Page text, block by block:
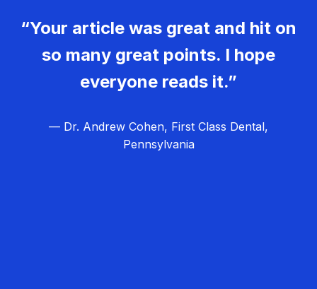
“Your article was great and hit on
so many great points. I hope
everyone reads it.”
— Dr. Andrew Cohen, First Class Dental,
Pennsylvania